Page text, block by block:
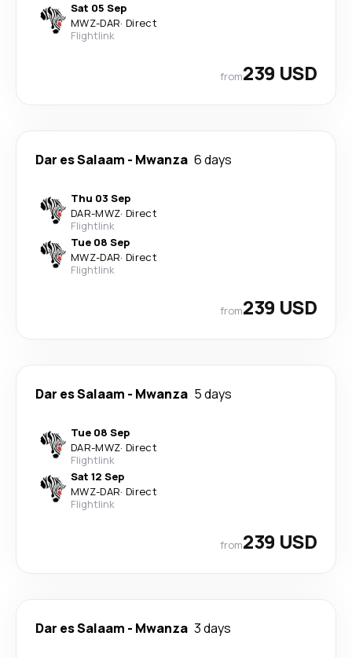
Sat 05 Sep
MWZ-DAR· Direct
Flightlink
from239 USD
Dar es Salaam - Mwanza 6 days
Thu 03 Sep
DAR-MWZ· Direct
Flightlink
Tue 08 Sep
MWZ-DAR· Direct
Flightlink
from239 USD
Dar es Salaam - Mwanza 5 days
Tue 08 Sep
DAR-MWZ· Direct
Flightlink
Sat 12 Sep
MWZ-DAR· Direct
Flightlink
from239 USD
Dar es Salaam - Mwanza 3 days